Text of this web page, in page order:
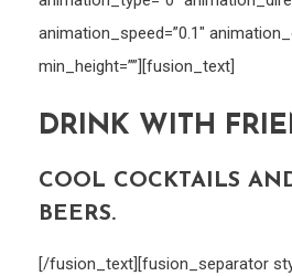
animation_speed=”0.1″
min_height=””][fusion_text]
DRINK WITH
COOL COCKTAILS
BEERS.
[/fusion_text][fusion_separator